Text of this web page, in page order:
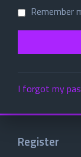
Remember
I forgot my
Register